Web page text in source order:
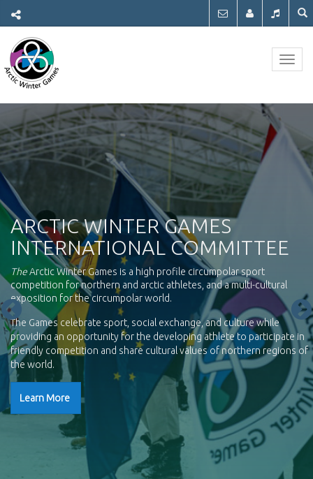
ARCTIC WINTER GAMES
INTERNATIONAL COMMITTEE
TheArctic Winter Games is a high profile circumpolar sport
competition for northern and arctic athletes, and a multi-cultural
exposition for the circumpolar world.
The Games celebrate sport, social exchange, and culture while
providing an opportunity for the developing athlete to participate in
friendly competition and share cultural values of northern regions of
the world.
Learn More